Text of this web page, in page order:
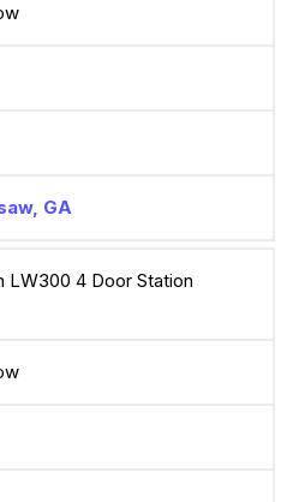
GA
LW300 4 Door Station